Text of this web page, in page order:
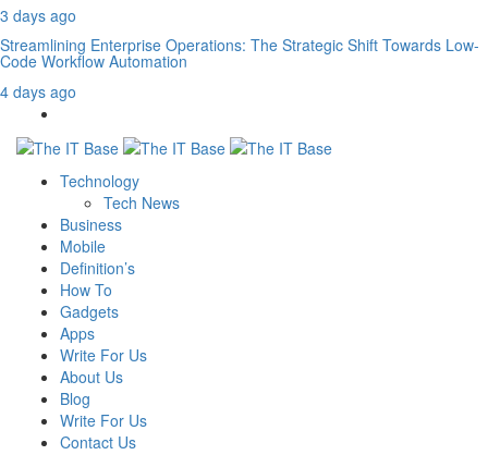
3 days ago
Streamlining Enterprise Operations: The Strategic Shift Towards Low-
Code Workflow Automation
4 days ago
Technology
Tech News
Business
Mobile
Definition’s
How To
Gadgets
Apps
Write For Us
About Us
Blog
Write For Us
Contact Us